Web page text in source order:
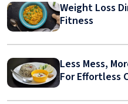
Weight Loss
Fitness
Less Mess,
For Effortless